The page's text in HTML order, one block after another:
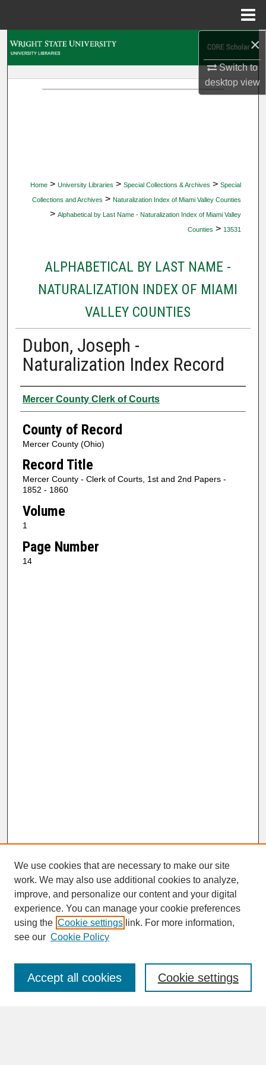
×
Switch to
desktopview
Home > University Libraries > Special Collections & Archives > Special
Collections and Archives > Naturalization Index of Miami Valley Counties
> Alphabetical by Last Name - Naturalization Index of Miami Valley
Counties > 13531
ALPHABETICAL BY LAST NAME -
NATURALIZATION INDEX OF MIAMI
VALLEY COUNTIES
Dubon, Joseph -
Naturalization Index Record
Authors
Mercer County Clerk of Courts
County of Record
Mercer County (Ohio)
Record Title
Mercer County - Clerk of Courts, 1st and 2nd Papers -
1852 - 1860
Volume
1
Page Number
14
SEARCH
Enter search terms:
We use cookies that are necessary to make our site
work. We may also use additional cookies to analyze,
improve, and personalize our content and your digital
experience. You can manage your cookie preferences
using the Cookie settings link. For more information,
see our Cookie Policy
Cookie settings
Accept all cookies